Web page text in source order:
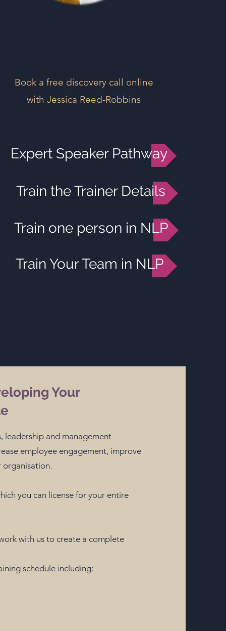
Book a free discovery call online
with Jessica Reed-Robbins
Expert Speaker Pathway
Train the Trainer Details
Train one person in NLP
Train Your Team in NLP
Your
leadership and management
employee engagement, improve
organisation.
you can license for your entire
with us to create a complete
schedule including: